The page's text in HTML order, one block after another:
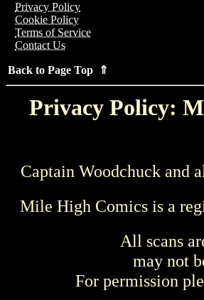
Privacy Policy
Cookie Policy
Terms of Service
Contact Us
Back to Page Top ⇑
Privacy Policy:
Captain Woodchuck and
Mile High Comics is a
All scans
may not
For permission